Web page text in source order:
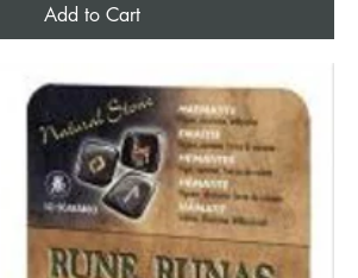
Add to Cart